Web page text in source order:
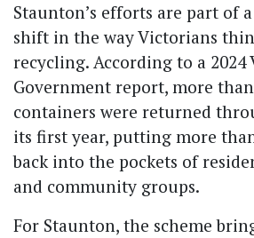
Staunton’s efforts are part of
shift in the way Victorians
recycling. According to a
Government report, more
containers were returned
its first year, putting more
back into the pockets of
and community groups.
For Staunton, the scheme